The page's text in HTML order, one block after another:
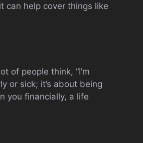
can help cover things like
of people think, “I’m
or sick; it’s about being
you financially, a life